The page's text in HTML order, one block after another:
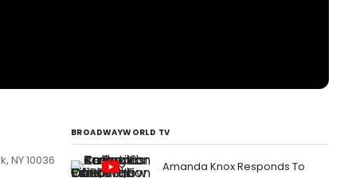
NY 10036
BROADWAYWORLD TV
Amanda Knox Responds To